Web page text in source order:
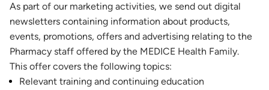
As part of our marketing activities, we send out digital
newsletters containing information about products,
events, promotions, offers and advertising relating to the
Pharmacy staff offered by the MEDICE Health Family.
This offer covers the following topics:
Relevant training and continuing education